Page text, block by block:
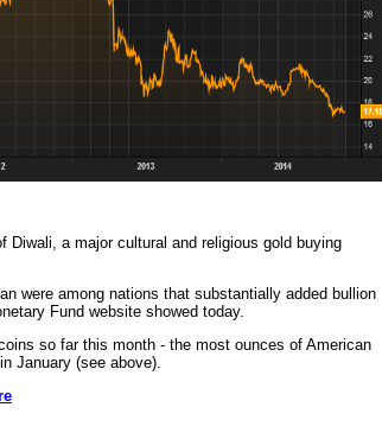
Diwali, a major cultural and religious gold buying
were among nations that substantially added bullion
Fund website showed today.
so far this month - the most ounces of American
January (see above).